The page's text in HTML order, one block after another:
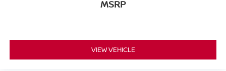
MSRP
VIEW VEHICLE